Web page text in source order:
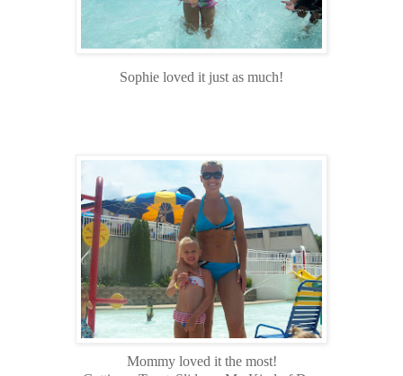
Sophie loved it just as much!
Mommy loved it the most!